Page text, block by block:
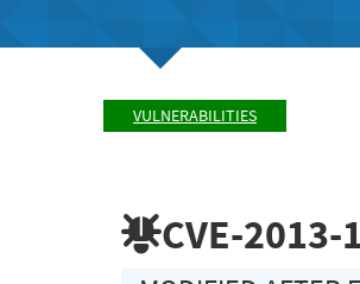
VULNERABILITIES
CVE-2013-